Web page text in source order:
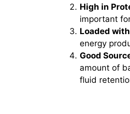
High in
important
Loaded
energy
Good
amount of
fluid